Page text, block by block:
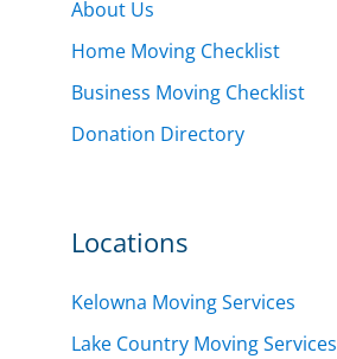
About Us
Home Moving Checklist
Business Moving Checklist
Donation Directory
Locations
Kelowna Moving Services
Lake Country Moving Services